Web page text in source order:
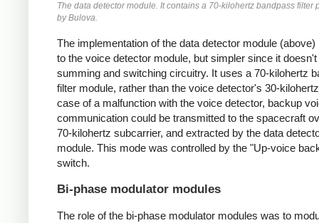
The data detector module. It contains a 70-kilohertz bandpass filter
by Bulova.
The implementation of the data detector module
to the voice detector module, but simpler since it
summing and switching circuitry. It uses a 70-kilohertz
filter module, rather than the voice detector's 30-
case of a malfunction with the voice detector, backup
communication could be transmitted to the spacecraft
70-kilohertz subcarrier, and extracted by the data
module. This mode was controlled by the "Up-voice
switch.
Bi-phase modulator modules
The role of the bi-phase modulator modules was to